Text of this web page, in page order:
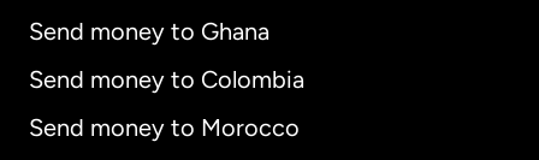
Send money to Ghana
Send money to Colombia
Send money to Morocco